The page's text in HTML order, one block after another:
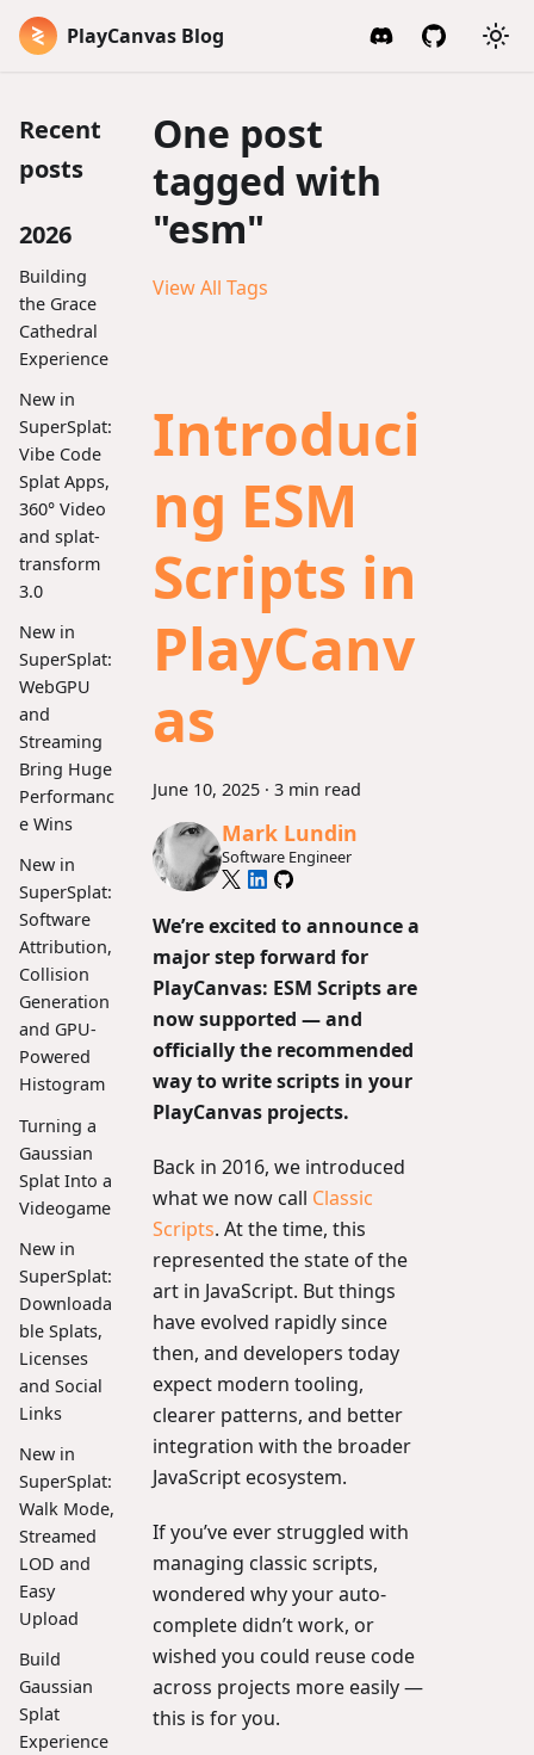
PlayCanvas Blog
Recent
posts
2026
Building
the Grace
Cathedral
Experience
New in
SuperSplat:
Vibe Code
Splat Apps,
360° Video
and splat-
transform
3.0
New in
SuperSplat:
WebGPU
and
Streaming
Bring Huge
Performanc
e Wins
New in
SuperSplat:
Software
Attribution,
Collision
Generation
and GPU-
Powered
Histogram
Turning a
Gaussian
Splat Into a
Videogame
New in
SuperSplat:
Downloada
ble Splats,
Licenses
and Social
Links
New in
SuperSplat:
Walk Mode,
Streamed
LOD and
Easy
Upload
Build
Gaussian
Splat
Experience
One post
tagged with
"esm"
View All Tags
Introduci
ng ESM
Scripts in
PlayCanv
as
June 10, 2025 · 3 min read
Mark Lundin
Software Engineer
We’re excited to announce a
major step forward for
PlayCanvas: ESM Scripts are
now supported — and
officially the recommended
way to write scripts in your
PlayCanvas projects.
Back in 2016, we introduced
what we now call Classic
Scripts. At the time, this
represented the state of the
art in JavaScript. But things
have evolved rapidly since
then, and developers today
expect modern tooling,
clearer patterns, and better
integration with the broader
JavaScript ecosystem.
If you’ve ever struggled with
managing classic scripts,
wondered why your auto-
complete didn’t work, or
wished you could reuse code
across projects more easily —
this is for you.